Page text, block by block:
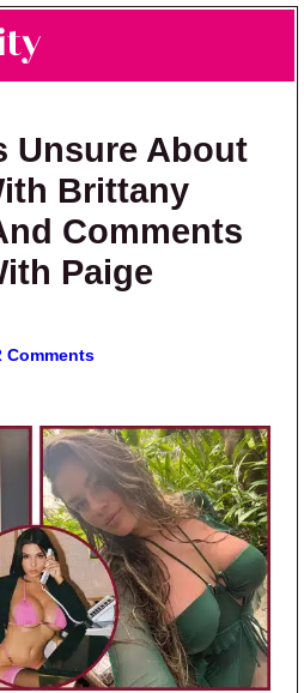
Unsure About
Brittany
Comments
Paige
Comments